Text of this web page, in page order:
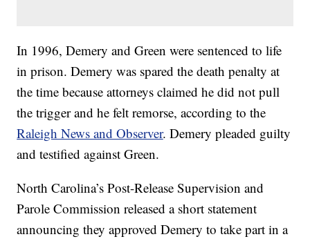
In 1996, Demery and Green were sentenced to life
in prison. Demery was spared the death penalty at
the time because attorneys claimed he did not pull
the trigger and he felt remorse, according to the
Raleigh News and Observer. Demery pleaded guilty
and testified against Green.
North Carolina’s Post-Release Supervision and
Parole Commission released a short statement
announcing they approved Demery to take part in a